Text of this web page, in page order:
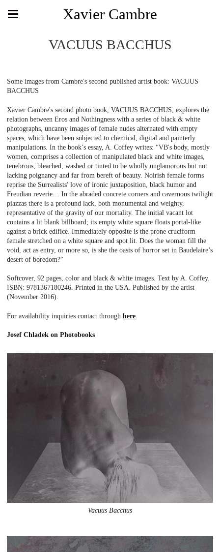
Xavier Cambre
VACUUS BACCHUS
Some images from Cambre's second published artist book: VACUUS
BACCHUS
Xavier Cambre's second photo book, VACUUS BACCHUS, explores the
relation between Eros and Nothingness with a series of black & white
photographs, uncanny images of female nudes alternated with empty
spaces, which have been subjected to chemical, digital and painterly
manipulations. In the book’s essay, A. Coffey writes: “VB's body, mostly
women, comprises a collection of manipulated black and white images,
tenebrous, bleached, washed or tinted to be wholly unglamorous but not
lacking poignancy and far from bereft of beauty. Noirish female forms
reprise the Surrealists' love of ironic juxtaposition, black humor and
Freudian reverie… In the abraded concrete corners and cavernous twilight
piazzas there is a profound lack, both monumental and weighty,
representative of the gravity of our mortality. The initial vacant lot
contains a lit blank billboard; its empty white square floats portal-like
against a brick edifice. Immediately opposite is the prone cruciform
female stretched on a white square and spot lit. Does the woman fill the
void, act as entry, or more so, is she the oasis of horror set in Baudelaire’s
desert of boredom?"
Softcover, 92 pages, color and black & white images. Text by A. Coffey.
ISBN: 9781367180246. Printed in the USA. Published by the artist
(November 2016).
For availability inquiries contact through here
Josef Chladek on Photobooks
Vacuus Bacchus